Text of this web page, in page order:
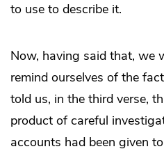
to use to describe it.
Now, having said that, we
remind ourselves of the
told us, in the third verse,
product of careful
accounts had been given